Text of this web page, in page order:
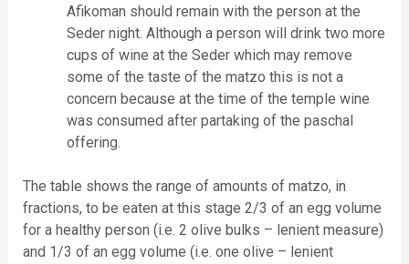
Afikoman should remain with the person at the
Seder night. Although a person will drink two more
cups of wine at the Seder which may remove
some of the taste of the matzo this is not a
concern because at the time of the temple wine
was consumed after partaking of the paschal
offering.
The table shows the range of amounts of matzo, in
fractions, to be eaten at this stage 2/3 of an egg volume
for a healthy person (i.e. 2 olive bulks – lenient measure)
and 1/3 of an egg volume (i.e. one olive – lenient